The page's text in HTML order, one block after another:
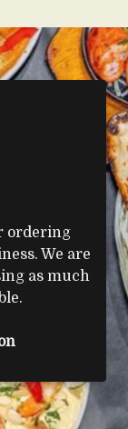
ordering
We are
as much